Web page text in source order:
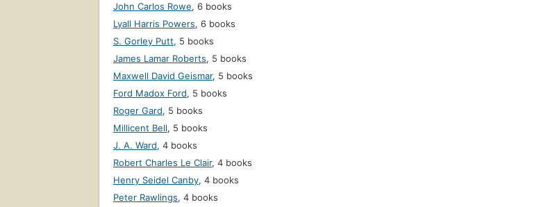
John Carlos Rowe, 6 books
Lyall Harris Powers, 6 books
S. Gorley Putt, 5 books
James Lamar Roberts, 5 books
Maxwell David Geismar, 5 books
Ford Madox Ford, 5 books
Roger Gard, 5 books
Millicent Bell, 5 books
J. A. Ward, 4 books
Robert Charles Le Clair, 4 books
Henry Seidel Canby, 4 books
Peter Rawlings, 4 books